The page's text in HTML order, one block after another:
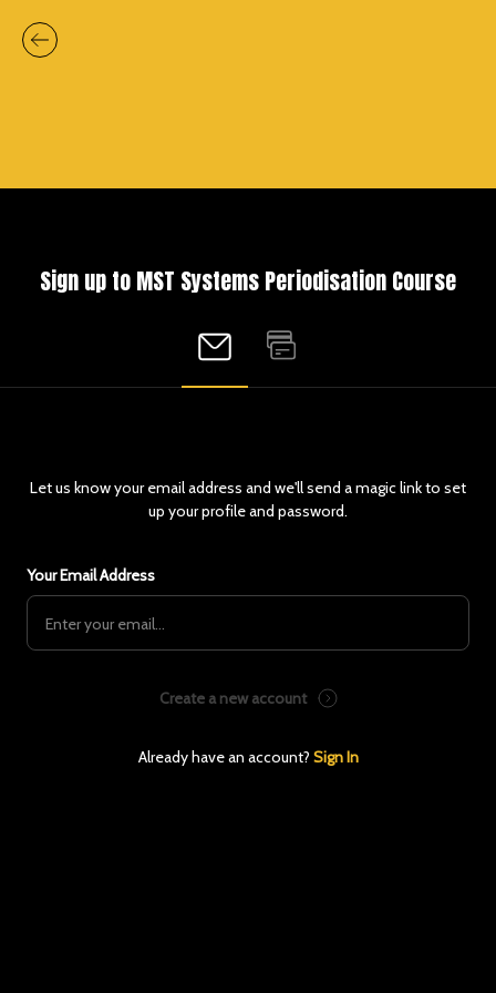
Sign up to MST Systems Periodisation Course
Let us know your email address and we'll send a magic link to set
up your profile and password.
Your Email Address
Create a new account
Already have an account? Sign In